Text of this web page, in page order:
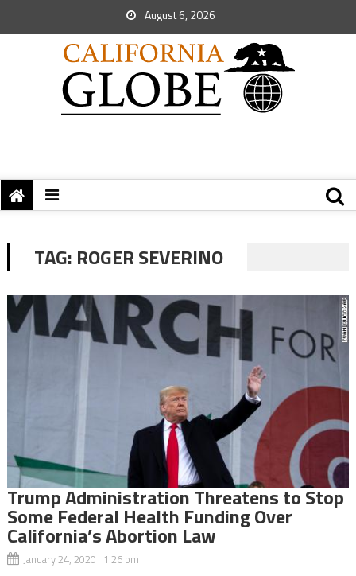
August 6, 2026
TAG: ROGER SEVERINO
Trump Administration Threatens to Stop
Some Federal Health Funding Over
California’s Abortion Law
January 24, 2020 1:26 pm